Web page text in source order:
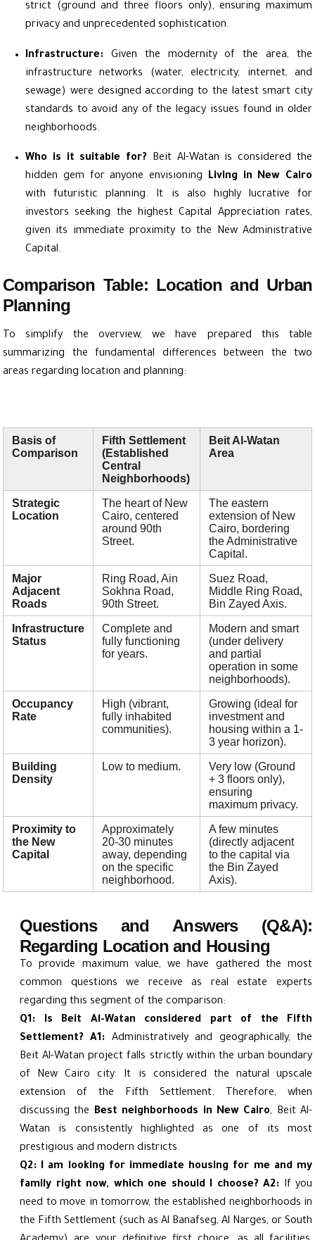
strict (ground and three floors only), ensuring maximum
privacy and unprecedented sophistication.
Infrastructure: Given the modernity of the area, the
infrastructure networks (water, electricity, internet, and
sewage) were designed according to the latest smart city
standards to avoid any of the legacy issues found in older
neighborhoods.
Who is it suitable for? Beit Al-Watan is considered the
hidden gem for anyone envisioning Living in New Cairo
with futuristic planning. It is also highly lucrative for
investors seeking the highest Capital Appreciation rates,
given its immediate proximity to the New Administrative
Capital.
Comparison Table: Location and Urban
Planning
To simplify the overview, we have prepared this table
summarizing the fundamental differences between the two
areas regarding location and planning:
Basis of
Comparison
Fifth Settlement
(Established
Central
Neighborhoods)
Beit Al-Watan
Area
Strategic
Location
The heart of New
Cairo, centered
around 90th
Street.
The eastern
extension of New
Cairo, bordering
the Administrative
Capital.
Major
Adjacent
Roads
Ring Road, Ain
Sokhna Road,
90th Street.
Suez Road,
Middle Ring Road,
Bin Zayed Axis.
Infrastructure
Status
Complete and
fully functioning
for years.
Modern and smart
(under delivery
and partial
operation in some
neighborhoods).
Occupancy
Rate
High (vibrant,
fully inhabited
communities).
Growing (ideal for
investment and
housing within a 1-
3 year horizon).
Building
Density
Low to medium.
Very low (Ground
+ 3 floors only),
ensuring
maximum privacy.
Proximity to
the New
Capital
Approximately
20-30 minutes
away, depending
on the specific
neighborhood.
A few minutes
(directly adjacent
to the capital via
the Bin Zayed
Axis).
Questions and Answers (Q&A):
Regarding Location and Housing
To provide maximum value, we have gathered the most
common questions we receive as real estate experts
regarding this segment of the comparison:
Q1: Is Beit Al-Watan considered part of the Fifth
Settlement?
A1: Administratively and geographically, the
Beit Al-Watan project falls strictly within the urban boundary
of New Cairo city. It is considered the natural upscale
extension of the Fifth Settlement. Therefore, when
discussing the Best neighborhoods in New Cairo, Beit Al-
Watan is consistently highlighted as one of its most
prestigious and modern districts.
Q2: I am looking for immediate housing for me and my
family right now, which one should I choose? A2: If you
need to move in tomorrow, the established neighborhoods in
the Fifth Settlement (such as Al Banafseg, Al Narges, or South